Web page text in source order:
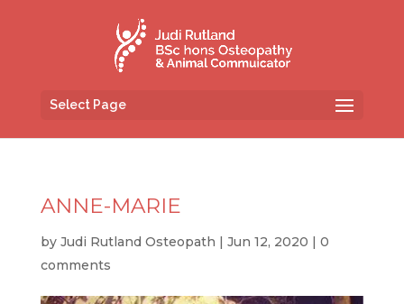
Select Page
ANNE-MARIE
by Judi Rutland Osteopath | Jun 12, 2020 | 0
comments